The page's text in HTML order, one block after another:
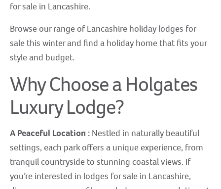
for sale in Lancashire.
Browse our range of Lancashire holiday lodges for
sale this winter and find a holiday home that fits your
style and budget.
Why Choose a Holgates
Luxury Lodge?
A Peaceful Location : Nestled in naturally beautiful
settings, each park offers a unique experience, from
tranquil countryside to stunning coastal views. If
you’re interested in lodges for sale in Lancashire,